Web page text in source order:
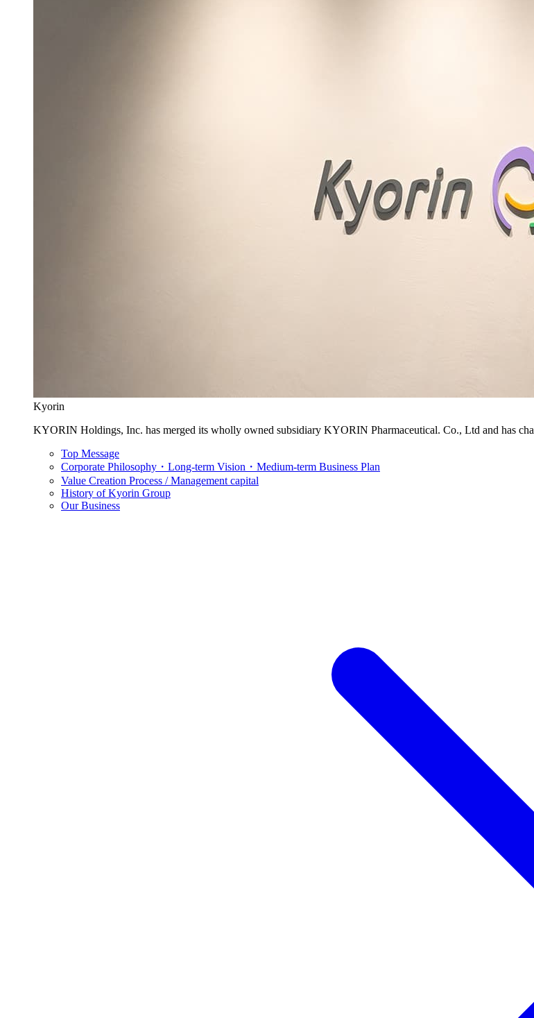
Kyorin
KYORIN Holdings, Inc. has merged its wholly owned subsidiary KYORIN Pharmaceutical. Co., Ltd and has
Top Message
Corporate Philosophy・Long-term Vision・Medium-term Business Plan
Value Creation Process / Management capital
History of Kyorin Group
Our Business